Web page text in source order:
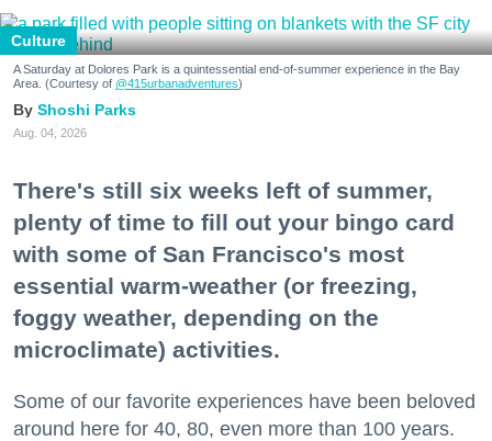
Culture
A Saturday at Dolores Park is a quintessential end-of-summer experience in the Bay
Area. (Courtesy of @415urbanadventures)
Shoshi Parks
Aug. 04, 2026
There's still six weeks left of summer,
plenty of time to fill out your bingo card
with some of San Francisco's most
essential warm-weather (or freezing,
foggy weather, depending on the
microclimate) activities.
Some of our favorite experiences have been beloved
around here for 40, 80, even more than 100 years.